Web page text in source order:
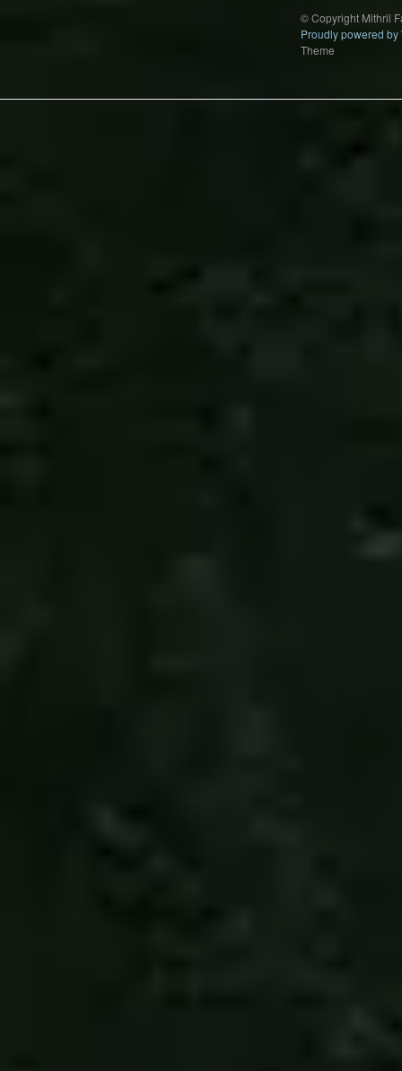
© Copyright Mithril
Proudly powered by
Theme